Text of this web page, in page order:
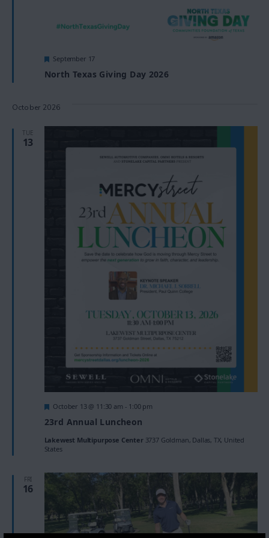
North Texas Giving Day 2026
Featured
September 17
October 2026
TUE
13
23rd Annual Luncheon
Featured
October 13 @ 11:30 am - 1:00 pm
Lakewest Multipurpose Center 3737 Goldman, Dallas, TX, United
States
FRI
16